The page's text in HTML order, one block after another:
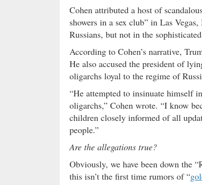
Cohen attributed a host of
showers in a sex club” in Las
Russians, but not in the
According to Cohen’s narrative,
He also accused the president of
oligarchs loyal to the regime of
“He attempted to insinuate himself
oligarchs,” Cohen wrote. “I know
children closely informed of all
people.”
Are the allegations true?
Obviously, we have been down the
this isn’t the first time rumors of “